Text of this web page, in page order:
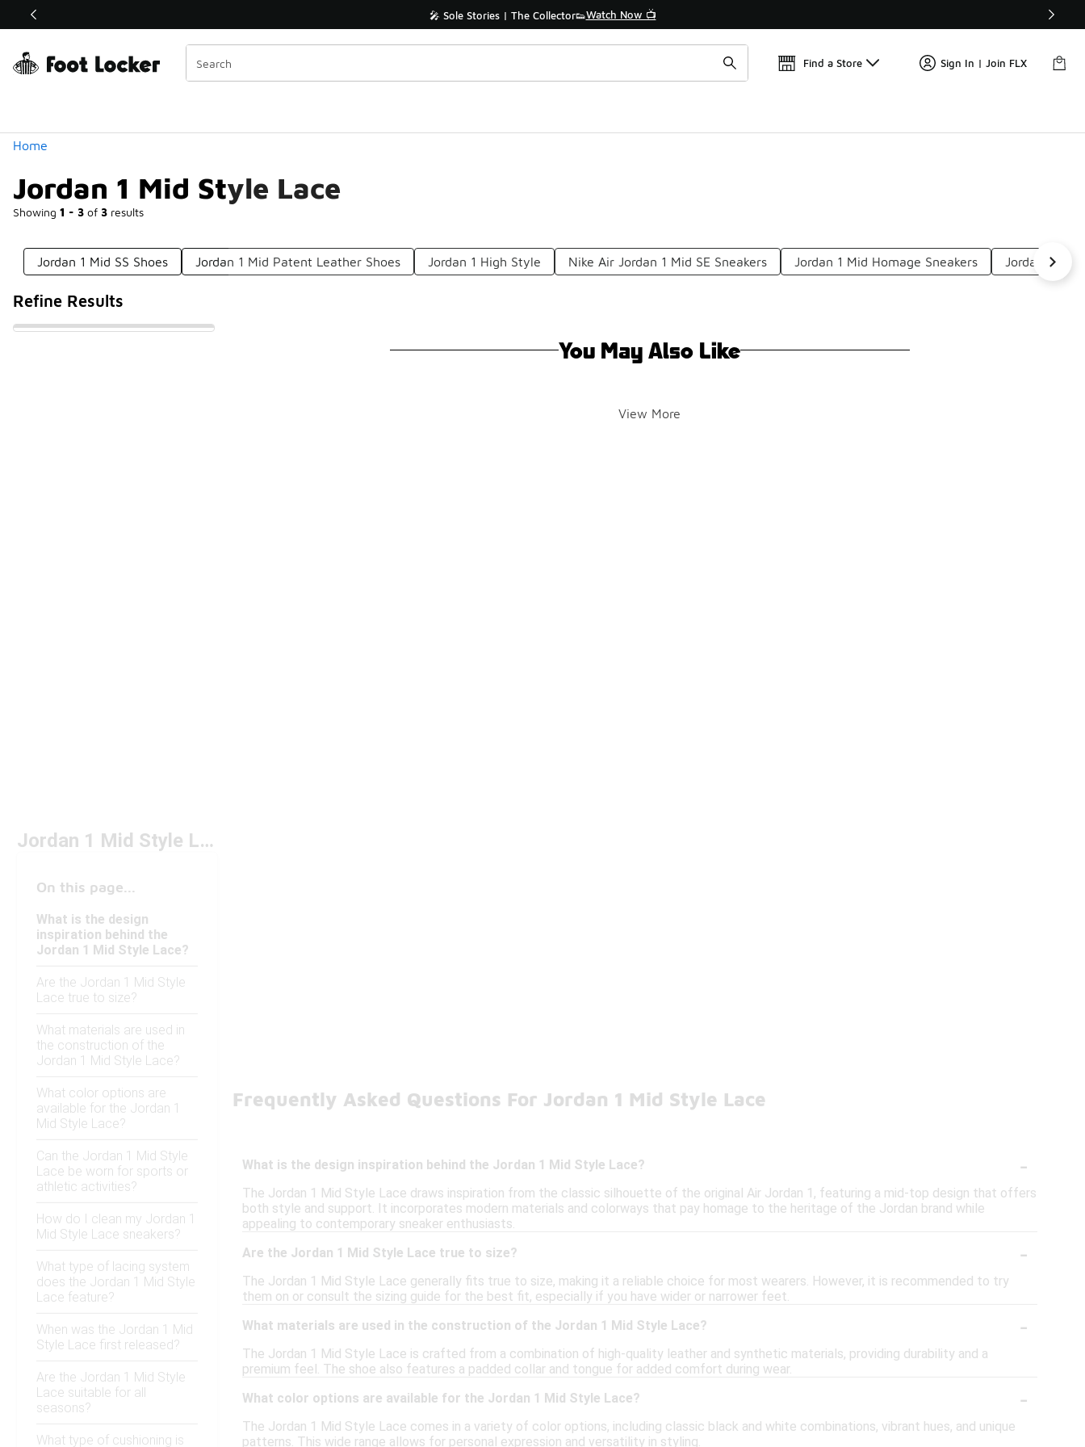
Off Sale Extended🔥 🎤 Sole Stories | The Collector👟Watch Now 📺
Find a Store Sign In | Join FLX
Home
Jordan 1 Mid Style Lace
Showing 1 - 3 of 3 results
Similar
Categories
Jordan 1 Mid SS Shoes Jordan 1 Mid Patent Leather Shoes Jordan 1 High Style Nike Air Jordan 1 Mid SE Sneakers Jordan 1 Mid Homage Sneakers Jordan 1 Mid
Refine Results
You May Also Like
View More
Jordan 1 Mid Style Lace
On this page...
What is the design
inspiration behind the
Jordan 1 Mid Style Lace?
Are the Jordan 1 Mid Style
Lace true to size?
What materials are used in
the construction of the
Jordan 1 Mid Style Lace?
What color options are
available for the Jordan 1
Mid Style Lace?
Can the Jordan 1 Mid Style
Lace be worn for sports or
athletic activities?
How do I clean my Jordan 1
Mid Style Lace sneakers?
What type of lacing system
does the Jordan 1 Mid Style
Lace feature?
When was the Jordan 1 Mid
Style Lace first released?
Are the Jordan 1 Mid Style
Lace suitable for all
seasons?
What type of cushioning is
Frequently Asked Questions For Jordan 1 Mid Style Lace
What is the design inspiration behind the Jordan 1 Mid Style Lace? -
The Jordan 1 Mid Style Lace draws inspiration from the classic silhouette of the original Air Jordan 1, featuring a mid-top design that offers
both style and support. It incorporates modern materials and colorways that pay homage to the heritage of the Jordan brand while
appealing to contemporary sneaker enthusiasts.
Are the Jordan 1 Mid Style Lace true to size?
-
The Jordan 1 Mid Style Lace generally fits true to size, making it a reliable choice for most wearers. However, it is recommended to try
them on or consult the sizing guide for the best fit, especially if you have wider or narrower feet.
What materials are used in the construction of the Jordan 1 Mid Style Lace?
-
The Jordan 1 Mid Style Lace is crafted from a combination of high-quality leather and synthetic materials, providing durability and a
premium feel. The shoe also features a padded collar and tongue for added comfort during wear.
What color options are available for the Jordan 1 Mid Style Lace?
-
The Jordan 1 Mid Style Lace comes in a variety of color options, including classic black and white combinations, vibrant hues, and unique
patterns. This wide range allows for personal expression and versatility in styling.